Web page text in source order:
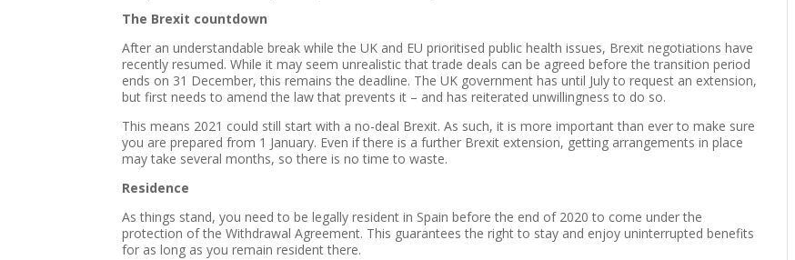
The Brexit countdown
After an understandable break while the UK and EU prioritised public health issues, Brexit negotiations have
recently resumed. While it may seem unrealistic that trade deals can be agreed before the transition period
ends on 31 December, this remains the deadline. The UK government has until July to request an extension,
but first needs to amend the law that prevents it – and has reiterated unwillingness to do so.
This means 2021 could still start with a no-deal Brexit. As such, it is more important than ever to make sure
you are prepared from 1 January. Even if there is a further Brexit extension, getting arrangements in place
may take several months, so there is no time to waste.
Residence
As things stand, you need to be legally resident in Spain before the end of 2020 to come under the
protection of the Withdrawal Agreement. This guarantees the right to stay and enjoy uninterrupted benefits
for as long as you remain resident there.